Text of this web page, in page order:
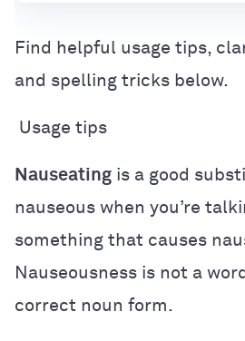
Find helpful usage tips,
and spelling tricks below.
Usage tips
Nauseating is a good
nauseous when you’re
something that causes
Nauseousness is not a
correct noun form.